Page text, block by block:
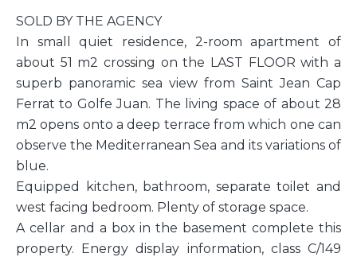
SOLD BY THE AGENCY
In small quiet residence, 2-room apartment of
about 51 m2 crossing on the LAST FLOOR with a
superb panoramic sea view from Saint Jean Cap
Ferrat to Golfe Juan. The living space of about 28
m2 opens onto a deep terrace from which one can
observe the Mediterranean Sea and its variations of
blue.
Equipped kitchen, bathroom, separate toilet and
west facing bedroom. Plenty of storage space.
A cellar and a box in the basement complete this
property. Energy display information, class C/149